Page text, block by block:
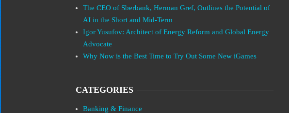
The CEO of Sberbank, Herman Gref, Outlines the Potential of
AI in the Short and Mid-Term
Igor Yusufov: Architect of Energy Reform and Global Energy
Advocate
Why Now is the Best Time to Try Out Some New iGames
CATEGORIES
Banking & Finance